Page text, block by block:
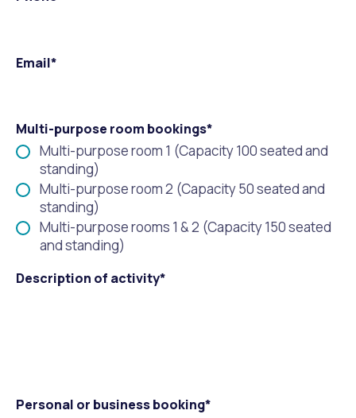
Email*
Multi-purpose room bookings*
Multi-purpose room 1 (Capacity 100 seated and
standing)
Multi-purpose room 2 (Capacity 50 seated and
standing)
Multi-purpose rooms 1 & 2 (Capacity 150 seated
and standing)
Description of activity*
Personal or business booking*
Make a Payment Melville Talks
Mayor and Elected Members
Reconciliation
Quicklinks
Dog Registration
MelSafe
What's On Calendar
Waste Items for Drop Off
Traffic Management Plan
Quicklinks
Building a Fence or Retaining Wall
Building or Renovating a House